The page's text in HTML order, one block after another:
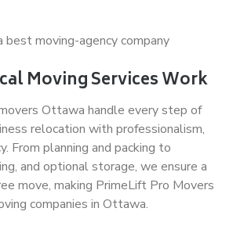
Moving Services Work
Ottawa handle every step of
relocation with professionalism,
From planning and packing to
and optional storage, we ensure a
move, making PrimeLift Pro Movers
companies in Ottawa.